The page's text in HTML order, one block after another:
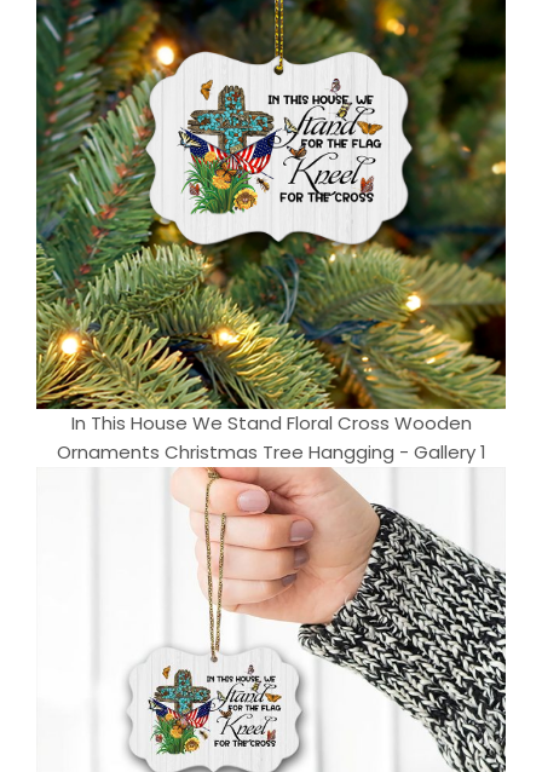
In This House We Stand Floral Cross Wooden
Ornaments Christmas Tree Hangging - Gallery 1